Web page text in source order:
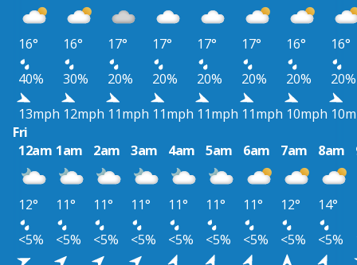
16° 16° 17° 17° 17° 17° 16°
16°
40%
30% 20% 20% 20% 20% 20%
20%
13mph 12mph 11mph 11mph 11mph 11mph 10mph
Fri
12am 1am 2am 3am 4am 5am 6am 7am 8am
12° 11° 11° 11° 11° 11° 11° 12° 14°
<5%
<5% <5% <5% <5% <5% <5% <5% <5%